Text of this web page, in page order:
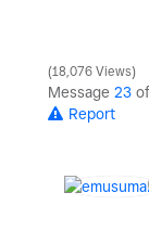
18,076 Views
Message 23
Report